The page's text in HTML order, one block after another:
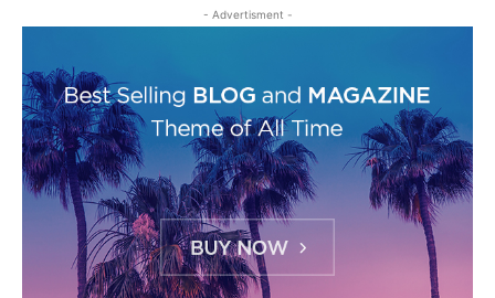
- Advertisment -